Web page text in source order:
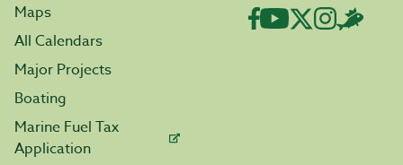
Maps
All Calendars
Major Projects
Boating
Marine Fuel Tax
Application